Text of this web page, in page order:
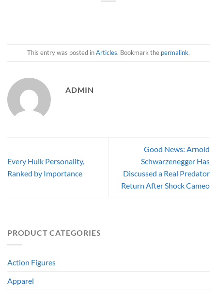
This entry was posted inArticles. Bookmark the permalink.
ADMIN
Every Hulk Personality,
Ranked by Importance
Good News: Arnold
Schwarzenegger Has
Discussed a Real Predator
Return After Shock Cameo
PRODUCT CATEGORIES
Action Figures
Apparel